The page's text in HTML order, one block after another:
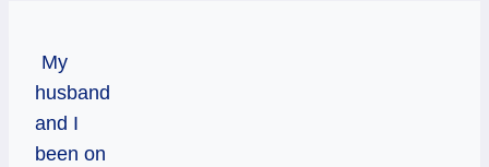
My
husband
and I
been on